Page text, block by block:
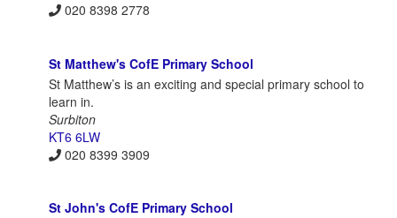
020 8398 2778
St Matthew's CofE Primary School
St Matthew’s is an exciting and special primary school to
learn in.
Surbiton
KT6 6LW
020 8399 3909
St John's CofE Primary School